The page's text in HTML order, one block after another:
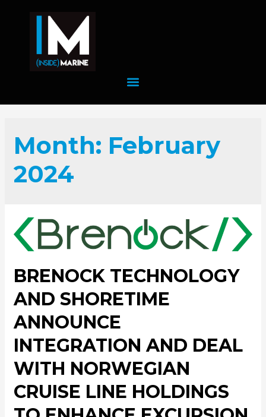
Month: February
2024
BRENOCK TECHNOLOGY
AND SHORETIME
ANNOUNCE
INTEGRATION AND DEAL
WITH NORWEGIAN
CRUISE LINE HOLDINGS